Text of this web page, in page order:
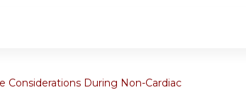
Considerations During Non-Cardiac